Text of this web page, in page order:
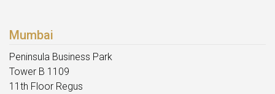
Mumbai
Peninsula Business Park
Tower B 1109
11th Floor Regus